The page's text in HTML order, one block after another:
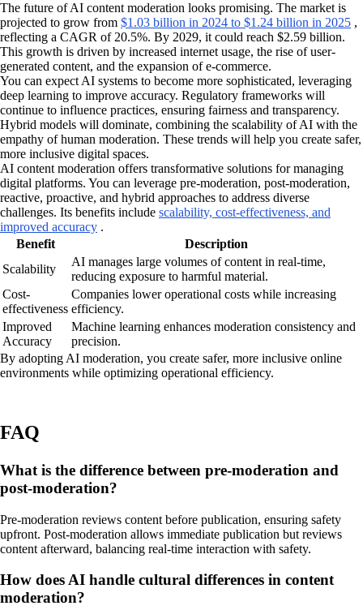
The future of AI content moderation looks promising. The market is
projected to grow from $1.03 billion in 2024 to $1.24 billion in 2025 ,
reflecting a CAGR of 20.5%. By 2029, it could reach $2.59 billion.
This growth is driven by increased internet usage, the rise of user-
generated content, and the expansion of e-commerce.
You can expect AI systems to become more sophisticated, leveraging
deep learning to improve accuracy. Regulatory frameworks will
continue to influence practices, ensuring fairness and transparency.
Hybrid models will dominate, combining the scalability of AI with the
empathy of human moderation. These trends will help you create safer,
more inclusive digital spaces.
AI content moderation offers transformative solutions for managing
digital platforms. You can leverage pre-moderation, post-moderation,
reactive, proactive, and hybrid approaches to address diverse
challenges. Its benefits include scalability, cost-effectiveness, and
improved accuracy .
Benefit
Description
Scalability
AI manages large volumes of content in real-time,
reducing exposure to harmful material.
Cost-
effectiveness
Companies lower operational costs while increasing
efficiency.
Improved
Accuracy
Machine learning enhances moderation consistency and
precision.
By adopting AI moderation, you create safer, more inclusive online
environments while optimizing operational efficiency.
FAQ
What is the difference between pre-moderation and
post-moderation?
Pre-moderation reviews content before publication, ensuring safety
upfront. Post-moderation allows immediate publication but reviews
content afterward, balancing real-time interaction with safety.
How does AI handle cultural differences in content
moderation?